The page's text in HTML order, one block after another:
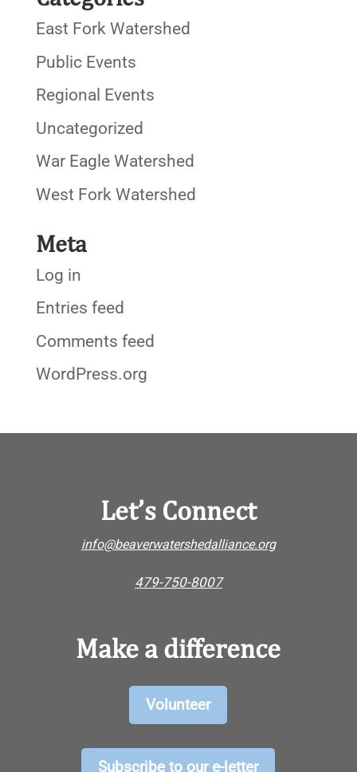
East Fork Watershed
Public Events
Regional Events
Uncategorized
War Eagle Watershed
West Fork Watershed
Meta
Log in
Entries feed
Comments feed
WordPress.org
Let’s Connect
info@beaverwatershedalliance.org
479-750-8007
Make a difference
Volunteer
Subscribe to our e-letter